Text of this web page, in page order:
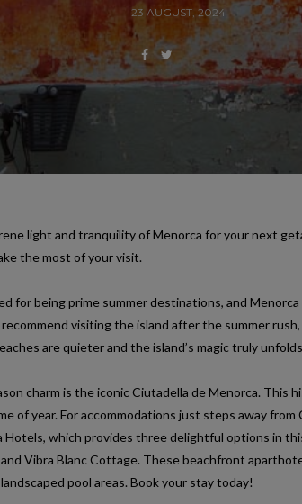
23 AUGUST, 2024
light and tranquility of Menorca for your next
the most of your visit.
for being prime summer destinations, and Menorca
visiting the island after the summer rush,
are quieter and the island’s magic truly
charm is the iconic Ciutadella de Menorca. This
of year. For accommodations just steps away from
Hotels, which provides three delightful options in
and Vibra Blanc Cottage. These beachfront
pool areas. Book your stay today!